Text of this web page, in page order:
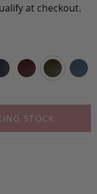
at checkout.
STOCK